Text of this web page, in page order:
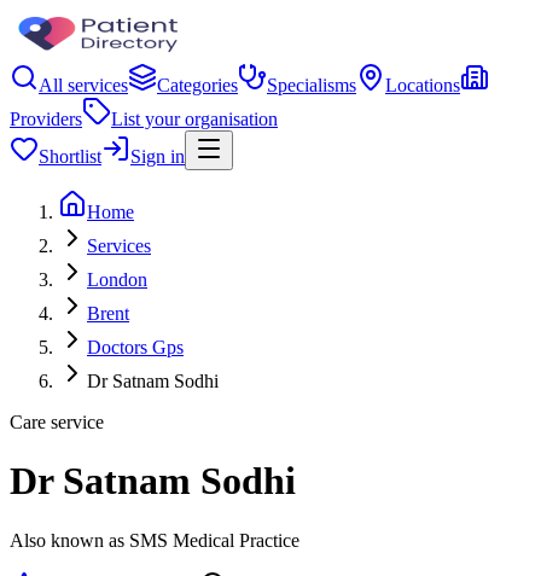
All services Categories Specialisms
Locations
Providers
List your organisation
Shortlist
Sign in
Home
Services
London
Brent
Doctors Gps
Dr Satnam Sodhi
Care service
Dr Satnam Sodhi
Also known as SMS Medical Practice